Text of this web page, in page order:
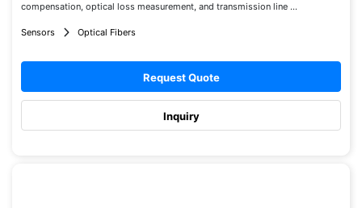
compensation, optical loss measurement, and transmission line ...
Sensors Optical Fibers
Request Quote
Inquiry